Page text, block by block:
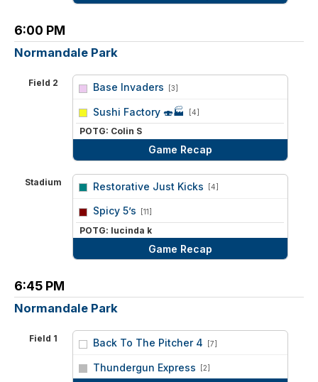
6:00 PM
Normandale Park
Field 2 Base Invaders [3]
Sushi Factory 🍣🏭 [4]
POTG: Colin S
Game Recap
Stadium Restorative Just Kicks [4]
Spicy 5’s [11]
POTG: lucinda k
Game Recap
6:45 PM
Normandale Park
Field 1 Back To The Pitcher 4 [7]
Thundergun Express [2]